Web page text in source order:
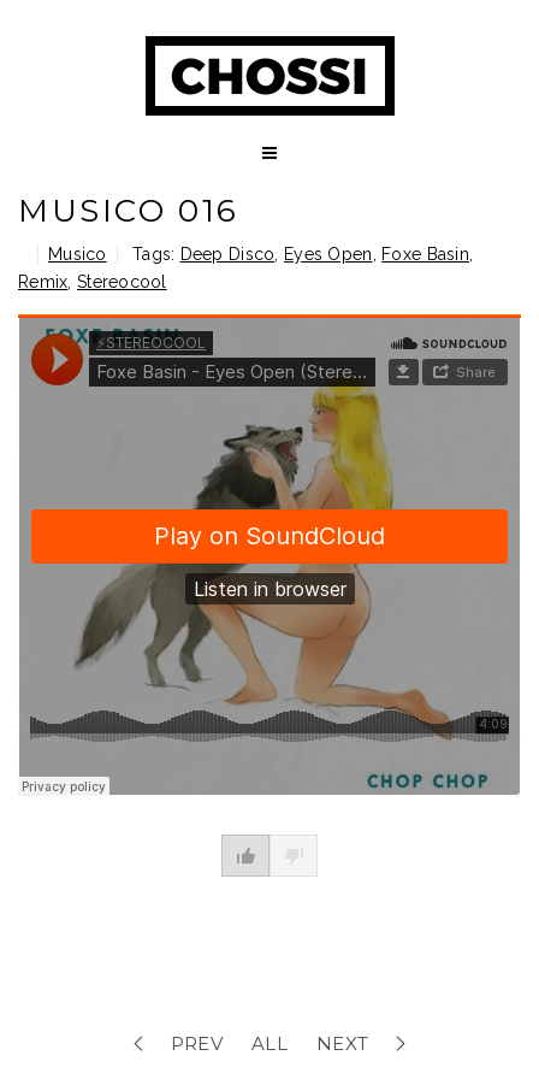
MUSICO 016
Musico Tags: Deep Disco Eyes Open Foxe Basin
Remix Stereocool
PREV ALL NEXT